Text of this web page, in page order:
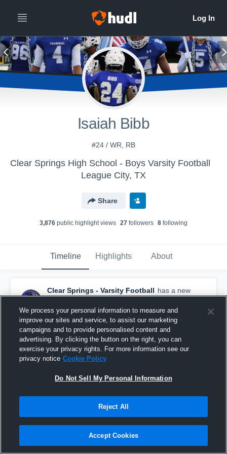
Isaiah Bibb
#24 / WR, RB
Clear Springs High School - Boys Varsity Football
League City, TX
Share
3,876 public highlight views 27 followers 8 following
Timeline Highlights About
Clear Springs - Varsity Football has a new
game recap. — withIsaiah Bibband2others
December 9th, 2019
We process your personal information to measure and
improve our sites and service, to assist our marketing
campaigns and to provide personalised content and
advertising. By clicking the button on the right, you can
exercise your privacy rights. For more information see our
privacy notice Cookie Policy
Do Not Sell My Personal Information
Reject All
Accept Cookies